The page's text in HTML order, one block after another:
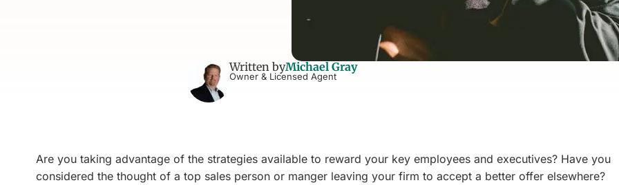
Written byMichael Gray
Owner & Licensed Agent
Are you taking advantage of the strategies available to reward your key employees and executives? Have you
considered the thought of a top sales person or manger leaving your firm to accept a better offer elsewhere?